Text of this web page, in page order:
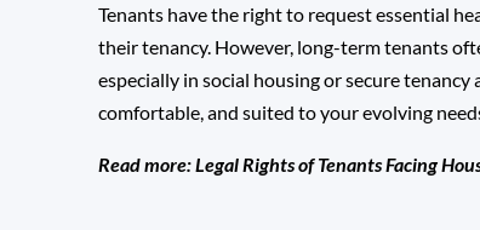
Tenants have the right to request essential
their tenancy. However, long-term tenants
especially in social housing or secure
comfortable, and suited to your evolving
Read more:Legal Rights of Tenants Facing